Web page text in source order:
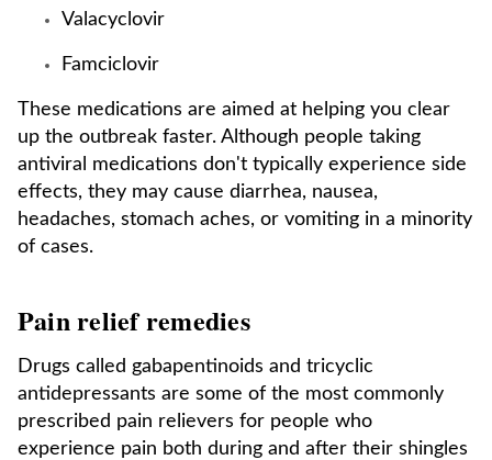
Valacyclovir
Famciclovir
These medications are aimed at helping you clear
up the outbreak faster. Although people taking
antiviral medications don't typically experience side
effects, they may cause diarrhea, nausea,
headaches, stomach aches, or vomiting in a minority
of cases.
Pain relief remedies
Drugs called gabapentinoids and tricyclic
antidepressants are some of the most commonly
prescribed pain relievers for people who
experience pain both during and after their shingles